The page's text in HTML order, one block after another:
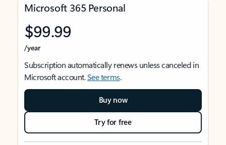
Microsoft 365 Personal
$99.99
/year
Subscription automatically renews unless canceled in
Microsoft account.See terms.
Buy now
Try for free